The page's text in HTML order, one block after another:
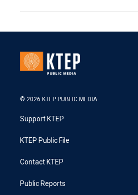
© 2026 KTEP PUBLIC MEDIA
Support KTEP
KTEP Public File
Contact KTEP
Public Reports